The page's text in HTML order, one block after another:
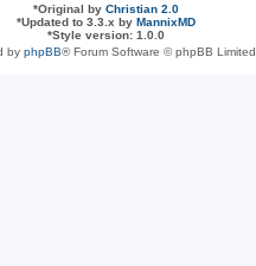
*Original by Christian 2.0
*Updated to 3.3.x by MannixMD
*Style version: 1.0.0
by phpBB® Forum Software © phpBB Limited